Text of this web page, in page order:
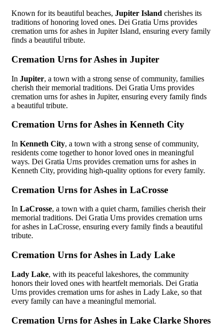
Known for its beautiful beaches, Jupiter Island cherishes its
traditions of honoring loved ones. Dei Gratia Urns provides
cremation urns for ashes in Jupiter Island, ensuring every family
finds a beautiful tribute.
Cremation Urns for Ashes in Jupiter
In Jupiter, a town with a strong sense of community, families
cherish their memorial traditions. Dei Gratia Urns provides
cremation urns for ashes in Jupiter, ensuring every family finds
a beautiful tribute.
Cremation Urns for Ashes in Kenneth City
In Kenneth City, a town with a strong sense of community,
residents come together to honor loved ones in meaningful
ways. Dei Gratia Urns provides cremation urns for ashes in
Kenneth City, providing high-quality options for every family.
Cremation Urns for Ashes in LaCrosse
In LaCrosse, a town with a quiet charm, families cherish their
memorial traditions. Dei Gratia Urns provides cremation urns
for ashes in LaCrosse, ensuring every family finds a beautiful
tribute.
Cremation Urns for Ashes in Lady Lake
Lady Lake, with its peaceful lakeshores, the community
honors their loved ones with heartfelt memorials. Dei Gratia
Urns provides cremation urns for ashes in Lady Lake, so that
every family can have a meaningful memorial.
Cremation Urns for Ashes in Lake Clarke Shores